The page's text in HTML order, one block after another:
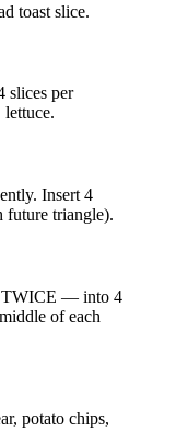
toast slice.
slices per
Insert 4
future triangle).
TWICE — into 4
of each
potato chips,